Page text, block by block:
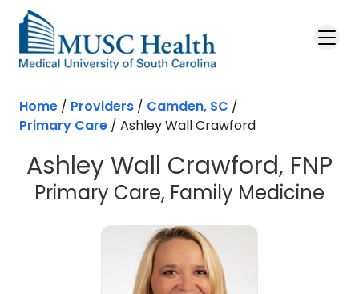
Skip to main content
Home / Providers / Camden, SC /
Primary Care / Ashley Wall Crawford
Ashley Wall Crawford, FNP
Primary Care, Family Medicine